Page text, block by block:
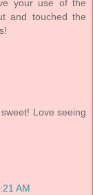
your use of the
and touched the
Love seeing
AM